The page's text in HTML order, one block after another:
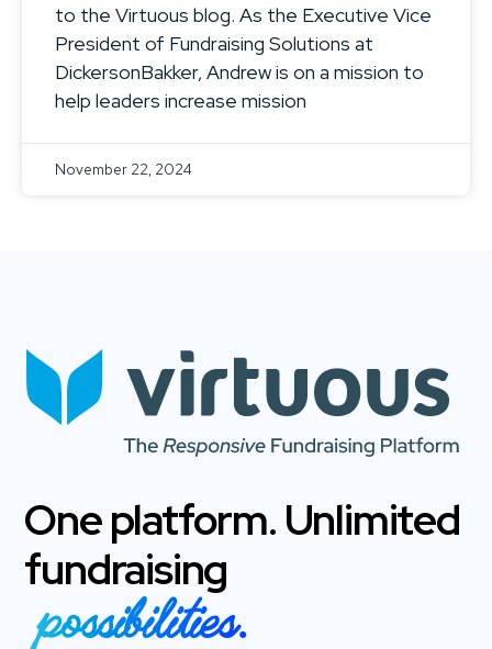
to the Virtuous blog. As the Executive Vice
President of Fundraising Solutions at
DickersonBakker, Andrew is on a mission to
help leaders increase mission
November 22, 2024
One platform. Unlimited
fundraising
possibilities.